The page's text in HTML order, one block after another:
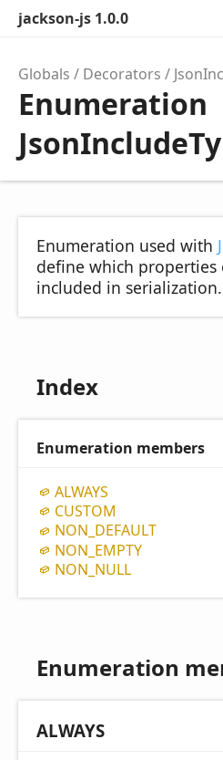
jackson-js 1.0.0
Globals Decorators
Enumeration
Enumeration used with
define which properties
included in serialization.
Index
Enumeration members
ALWAYS
CUSTOM
NON_ DEFAULT
NON_ EMPTY
NON_ NULL
Enumeration
ALWAYS